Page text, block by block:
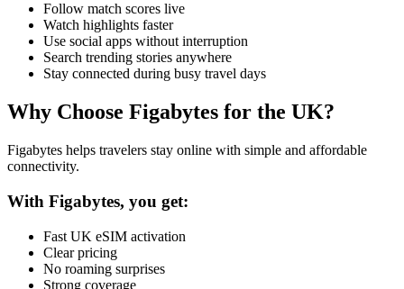
Follow match scores live
Watch highlights faster
Use social apps without interruption
Search trending stories anywhere
Stay connected during busy travel days
Why Choose Figabytes for the UK?
Figabytes helps travelers stay online with simple and affordable
connectivity.
With Figabytes, you get:
Fast UK eSIM activation
Clear pricing
No roaming surprises
Strong coverage